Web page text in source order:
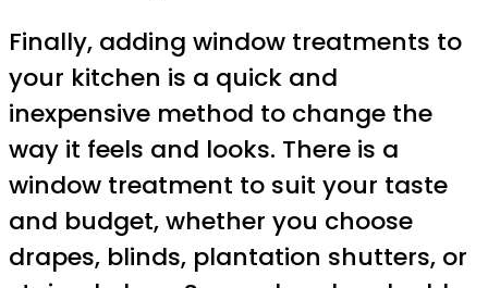
Finally, adding window treatments to
your kitchen is a quick and
inexpensive method to change the
way it feels and looks. There is a
window treatment to suit your taste
and budget, whether you choose
drapes, blinds, plantation shutters, or